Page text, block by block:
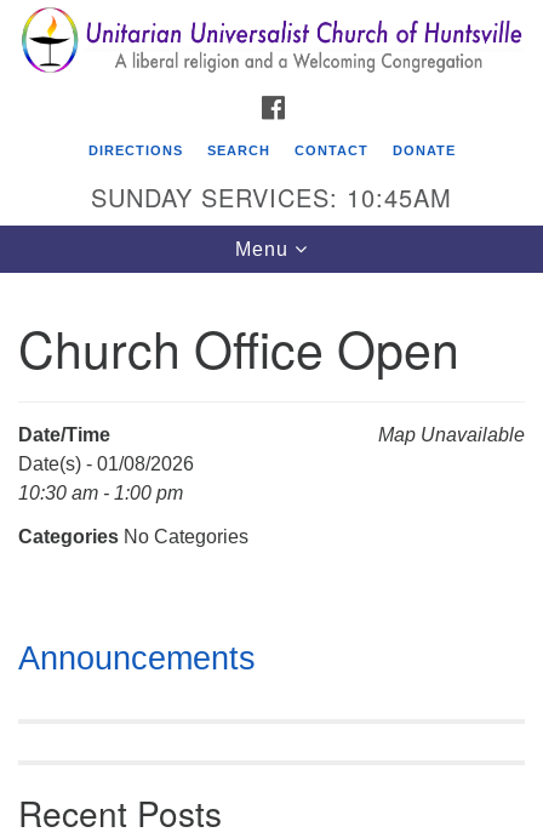
Search
for:
Search
Google
Map
Unitarian Universalist Church of Huntsville
(256) 534-0508
DIRECTIONS SEARCH CONTACT DONATE
SUNDAY SERVICES: 10:45AM
Toggle
navigation
Menu
Church Office Open
Map Unavailable
Date/Time
Date(s) - 01/08/2026
10:30 am - 1:00 pm
Categories No Categories
Section
Navigation
Announcements
Recent Posts